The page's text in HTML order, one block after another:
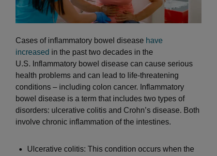
Cases of inflammatory bowel disease have
increased in the past two decades in the
U.S. Inflammatory bowel disease can cause serious
health problems and can lead to life-threatening
conditions – including colon cancer. Inflammatory
bowel disease is a term that includes two types of
disorders: ulcerative colitis and Crohn’s disease. Both
involve chronic inflammation of the intestines.
Ulcerative colitis: This condition occurs when the